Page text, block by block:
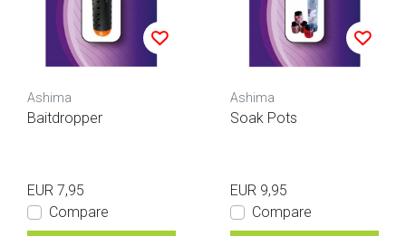
Ashima
Baitdropper
EUR 7,95
Compare
Ashima
Soak Pots
EUR 9,95
Compare